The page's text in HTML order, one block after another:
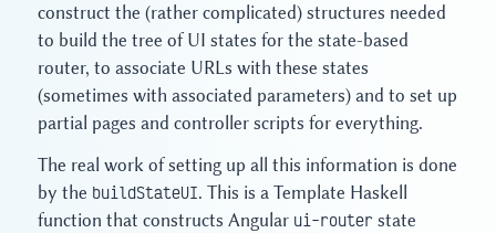
construct the (rather complicated) structures needed
to build the tree of UI states for the state-based
router, to associate URLs with these states
(sometimes with associated parameters) and to set up
partial pages and controller scripts for everything.
The real work of setting up all this information is done
by the buildStateUI. This is a Template Haskell
function that constructs Angular ui-router state